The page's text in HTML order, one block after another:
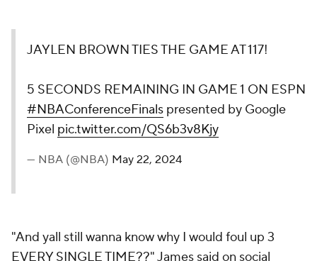
JAYLEN BROWN TIES THE GAME AT 117!
5 SECONDS REMAINING IN GAME 1 ON ESPN
#NBAConferenceFinals presented by Google
Pixel pic.twitter.com/QS6b3v8Kjy
— NBA (@NBA) May 22, 2024
"And yall still wanna know why I would foul up 3
EVERY SINGLE TIME??" James said on social